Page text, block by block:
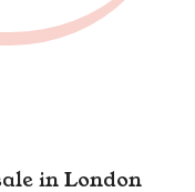
in London